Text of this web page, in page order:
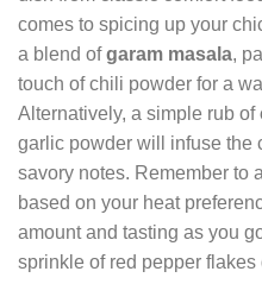
comes to spicing up your
a blend ofgaram masala,
touch of chili powder for a
Alternatively, a simple rub of
garlic powder will infuse the
savory notes. Remember to
based on your heat
amount and tasting as you
sprinkle of red pepper